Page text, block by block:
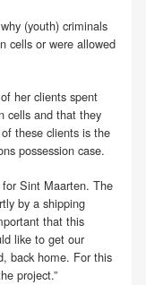
(youth) criminals
cells or were allowed
her clients spent
cells and that they
these clients is the
possession case.
Sint Maarten. The
by a shipping
that this
like to get our
back home. For this
project.”